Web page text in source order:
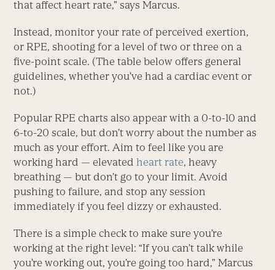
that affect heart rate,” says Marcus.
Instead, monitor your rate of perceived exertion,
or RPE, shooting for a level of two or three on a
five-point scale. (The table below offers general
guidelines, whether you’ve had a cardiac event or
not.)
Popular RPE charts also appear with a 0-to-10 and
6-to-20 scale, but don’t worry about the number as
much as your effort. Aim to feel like you are
working hard — elevatedheart rate, heavy
breathing — but don’t go to your limit. Avoid
pushing to failure, and stop any session
immediately if you feel dizzy or exhausted.
There is a simple check to make sure you’re
working at the right level: “If you can’t talk while
you’re working out, you’re going too hard,” Marcus